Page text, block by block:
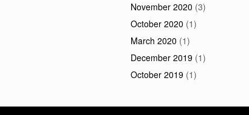
November 2020 (3)
October 2020 (1)
March 2020 (1)
December 2019 (1)
October 2019 (1)